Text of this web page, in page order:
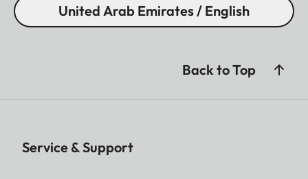
United Arab Emirates / English
Back to Top
Service & Support